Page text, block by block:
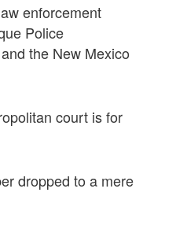
enforcement
Police
the New Mexico
court is for
dropped to a mere